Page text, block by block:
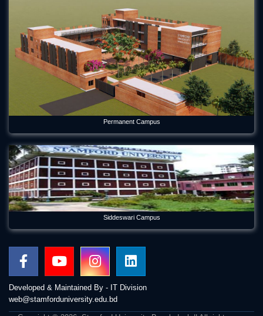
Permanent Campus
Siddeswari Campus
Developed & Maintained By - IT Division
web@stamforduniversity.edu.bd